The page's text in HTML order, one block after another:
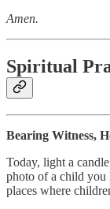
Amen.
Spiritual
Bearing Witness,
Today, light a
photo of a child you
places where